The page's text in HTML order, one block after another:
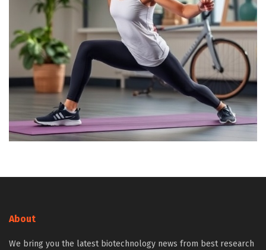
About
We bring you the latest biotechnology news from best research